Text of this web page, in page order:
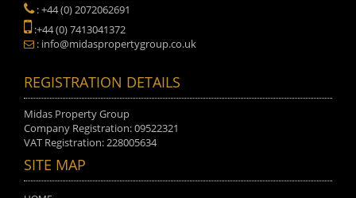
: +44 (0) 2072062691
:+44 (0) 7413041372
: info@midaspropertygroup.co.uk
REGISTRATION DETAILS
Midas Property Group
Company Registration: 09522321
VAT Registration: 228005634
SITE MAP